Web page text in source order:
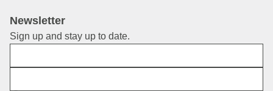
Newsletter
Sign up and stay up to date.